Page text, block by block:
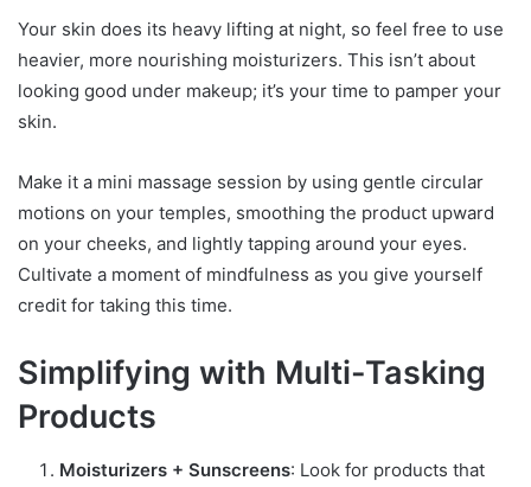
Your skin does its heavy lifting at night, so feel free to use
heavier, more nourishing moisturizers. This isn’t about
looking good under makeup; it’s your time to pamper your
skin.
Make it a mini massage session by using gentle circular
motions on your temples, smoothing the product upward
on your cheeks, and lightly tapping around your eyes.
Cultivate a moment of mindfulness as you give yourself
credit for taking this time.
Simplifying with Multi-Tasking
Products
Moisturizers + Sunscreens: Look for products that